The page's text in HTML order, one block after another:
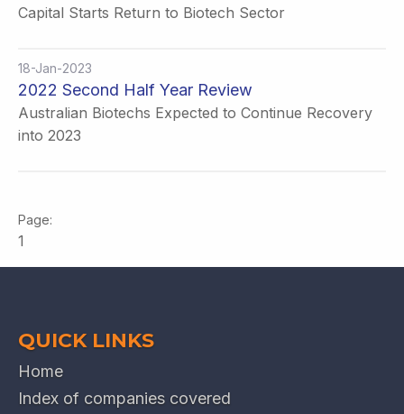
Capital Starts Return to Biotech Sector
18-Jan-2023
2022 Second Half Year Review
Australian Biotechs Expected to Continue Recovery
into 2023
1
QUICK LINKS
Home
Index of companies covered